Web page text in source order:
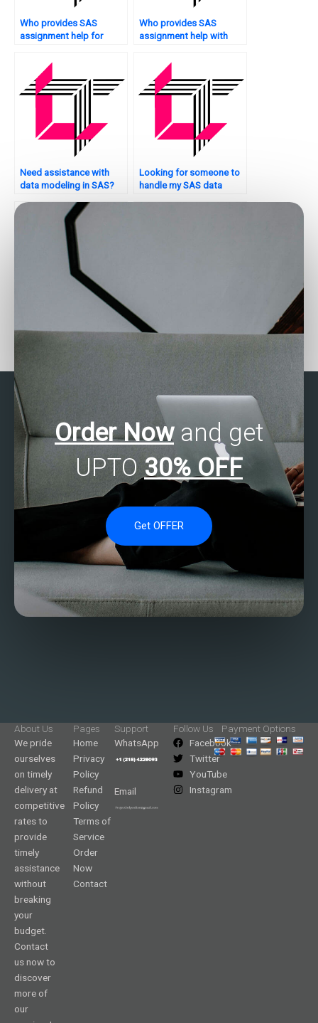
Who provides SAS
assignment help for
Who provides SAS
assignment help with
Need assistance with
data modeling in SAS?
Looking for someone to
handle my SAS data
experts for help with my
Can someone assist with
SAS path analysis for
Order Nowand get
UPTO 30% OFF
Get OFFER
About Us
We pride
ourselves
on timely
delivery at
competitive
rates to
provide
timely
assistance
without
breaking
your
budget.
Contact
us now to
discover
more of
our
Pages
Home
Privacy
Policy
Refund
Policy
Terms of
Service
Order
Now
Contact
Support
WhatsApp
Email
Follow Us
Facebook
Twitter
YouTube
Instagram
Payment Options